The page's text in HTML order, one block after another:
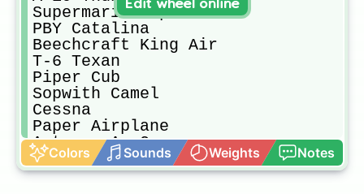
Supermarine Spitfire
PBY Catalina
Beechcraft King Air
T-6 Texan
Piper Cub
Sopwith Camel
Cessna
Paper Airplane
Antonov An-2
Wright Flyer
OV-10 Bronco
Colors Sounds Weights Notes
Edit wheel online